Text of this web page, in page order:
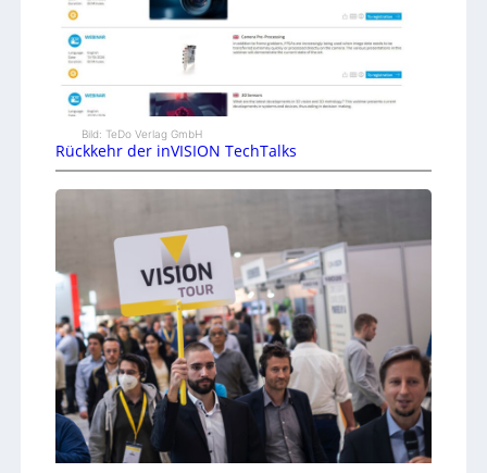
Bild: TeDo Verlag GmbH
Rückkehr der inVISION TechTalks